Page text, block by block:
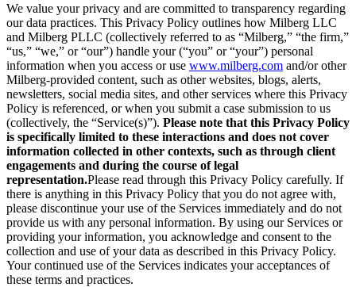
We value your privacy and are committed to transparency regarding
our data practices. This Privacy Policy outlines how Milberg LLC
and Milberg PLLC (collectively referred to as “Milberg,” “the firm,”
“us,” “we,” or “our”) handle your (“you” or “your”) personal
information when you access or use www.milberg.com and/or other
Milberg-provided content, such as other websites, blogs, alerts,
newsletters, social media sites, and other services where this Privacy
Policy is referenced, or when you submit a case submission to us
(collectively, the “Service(s)”). Please note that this Privacy Policy
is specifically limited to these interactions and does not cover
information collected in other contexts, such as through client
engagements and during the course of legal
representation.Please read through this Privacy Policy carefully. If
there is anything in this Privacy Policy that you do not agree with,
please discontinue your use of the Services immediately and do not
provide us with any personal information. By using our Services or
providing your information, you acknowledge and consent to the
collection and use of your data as described in this Privacy Policy.
Your continued use of the Services indicates your acceptances of
these terms and practices.